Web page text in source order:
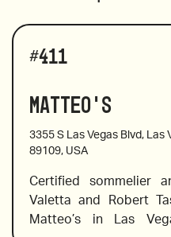
#411
Matteo's
3355 S Las Vegas Blvd, Las
89109, USA
Certified sommelier
Valetta and Robert
Matteo’s in Las